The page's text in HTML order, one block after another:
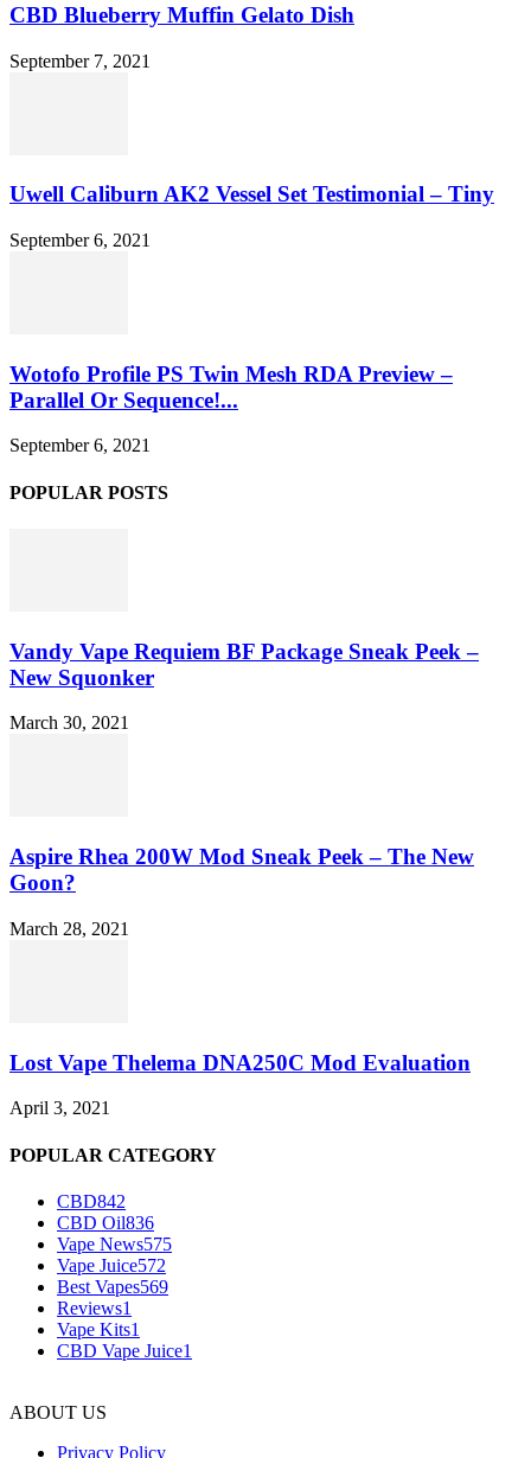
CBD Blueberry Muffin Gelato Dish
September 7, 2021
Uwell Caliburn AK2 Vessel Set Testimonial – Tiny
September 6, 2021
Wotofo Profile PS Twin Mesh RDA Preview –
Parallel Or Sequence!...
September 6, 2021
POPULAR POSTS
Vandy Vape Requiem BF Package Sneak Peek –
New Squonker
March 30, 2021
Aspire Rhea 200W Mod Sneak Peek – The New
Goon?
March 28, 2021
Lost Vape Thelema DNA250C Mod Evaluation
April 3, 2021
POPULAR CATEGORY
CBD842
CBD Oil836
Vape News575
Vape Juice572
Best Vapes569
Reviews1
Vape Kits1
CBD Vape Juice1
ABOUT US
Privacy Policy